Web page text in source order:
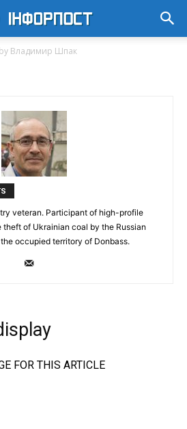
Владимир Шпак
veteran. Participant of high-profile
of Ukrainian coal by the Russian
occupied territory of Donbass.
FOR THIS ARTICLE